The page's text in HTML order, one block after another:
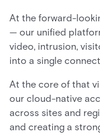
At the forward-
— our unified
video, intrusion,
into a single
At the core of that
our cloud-native
across sites and
and creating a